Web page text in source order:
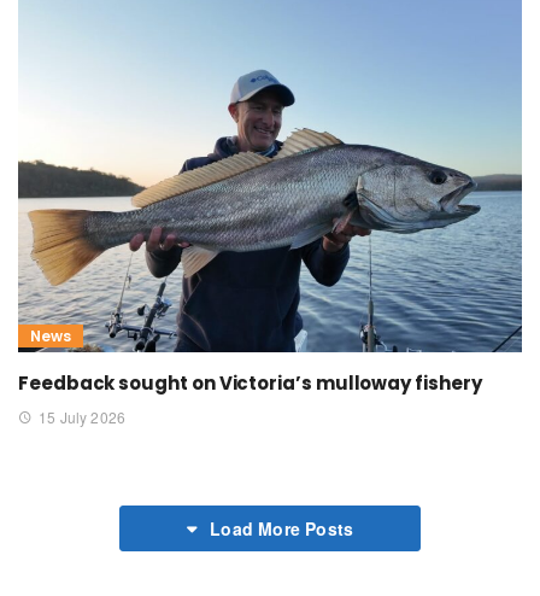
News
Feedback sought on Victoria’s mulloway fishery
15 July 2026
Load More Posts